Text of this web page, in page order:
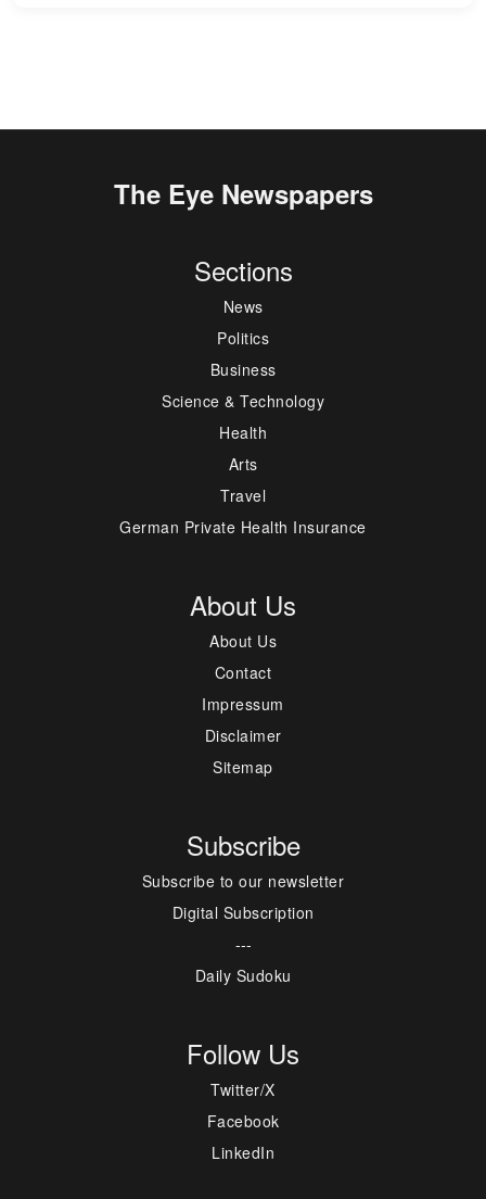
The Eye Newspapers
Sections
News
Politics
Business
Science & Technology
Health
Arts
Travel
German Private Health Insurance
About Us
About Us
Contact
Impressum
Disclaimer
Sitemap
Subscribe
Subscribe to our newsletter
Digital Subscription
---
Daily Sudoku
Follow Us
Twitter/X
Facebook
LinkedIn